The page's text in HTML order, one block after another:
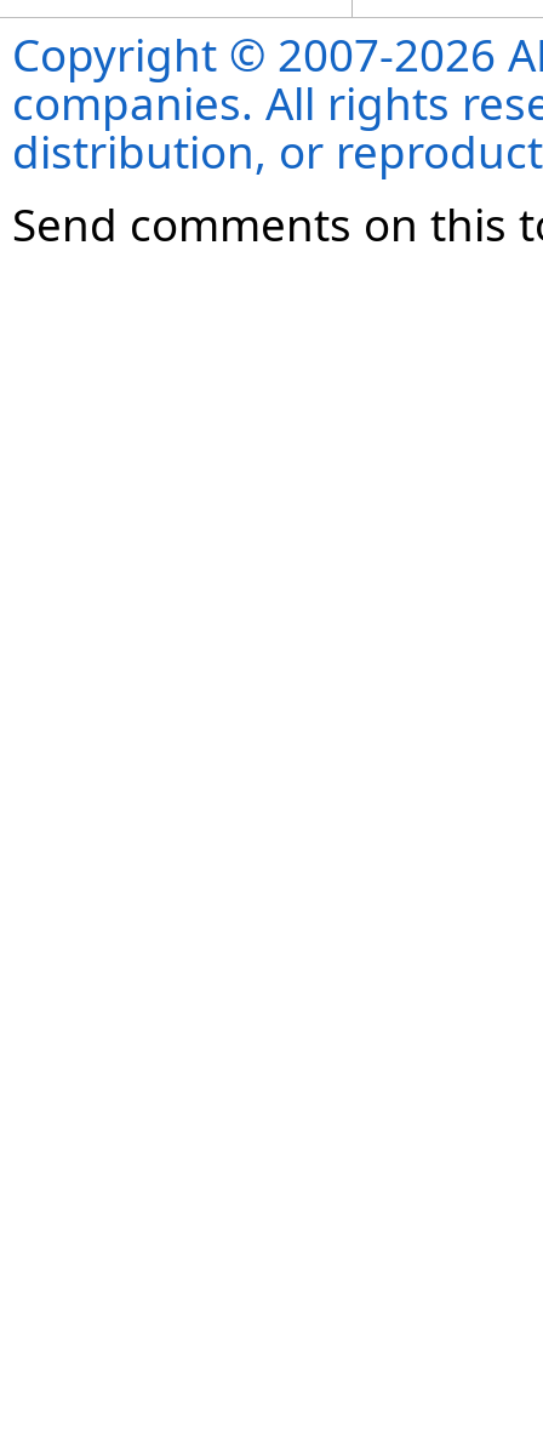
Copyright © 2007-2026
companies. All rights
distribution, or
Send comments on this